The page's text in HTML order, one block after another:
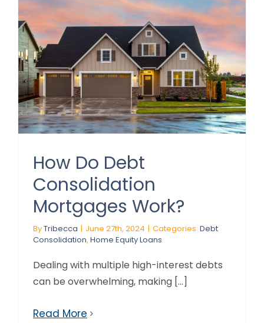
How Do Debt
Consolidation
Mortgages Work?
ByTribecca | June 27th, 2024 | Categories: Debt
Consolidation, Home Equity Loans
Dealing with multiple high-interest debts
can be overwhelming, making [...]
Read More